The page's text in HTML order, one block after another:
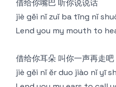
借给你嘴巴 听你说说话
jiè gěi nǐ zuǐ ba tīng nǐ
Lend you my mouth to
借给你耳朵 叫你一声再走吧
jiè gěi nǐ ěr duo jiào nǐ yī